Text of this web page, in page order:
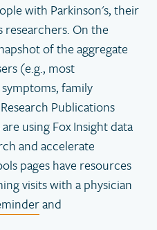
with Parkinson's, their
researchers. On the
of the aggregate
(e.g., most
family
Publications
using Fox Insight data
and accelerate
pages have resources
visits with a physician
and